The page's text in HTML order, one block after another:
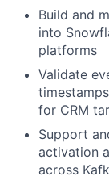
Build and
into
platforms
Validate
for CRM
Support
activation
across